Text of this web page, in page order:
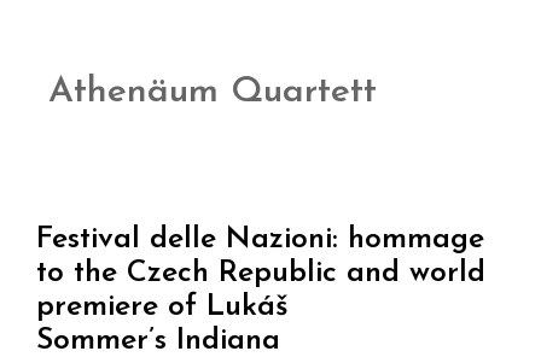
Athenäum Quartett
Festival delle Nazioni: hommage
to the Czech Republic and world
premiere of Lukáš
Sommer’s Indiana